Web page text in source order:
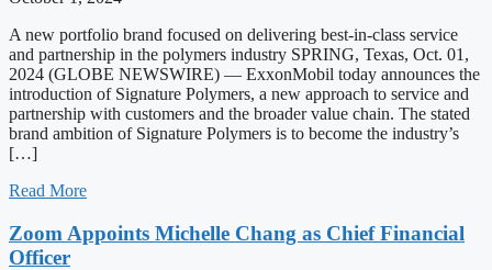
A new portfolio brand focused on delivering best-in-class service
and partnership in the polymers industry SPRING, Texas, Oct. 01,
2024 (GLOBE NEWSWIRE) — ExxonMobil today announces the
introduction of Signature Polymers, a new approach to service and
partnership with customers and the broader value chain. The stated
brand ambition of Signature Polymers is to become the industry’s
[…]
Read More
Zoom Appoints Michelle Chang as Chief Financial
Officer